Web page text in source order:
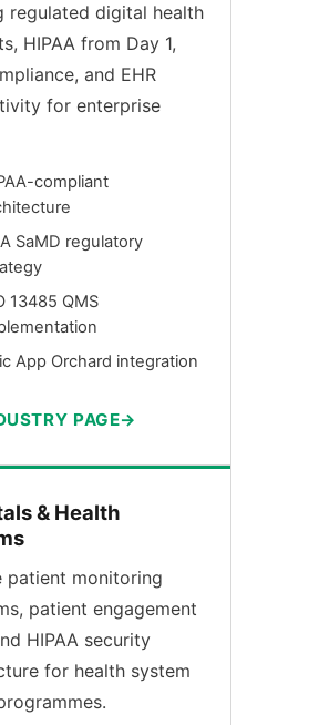
regulated digital health
HIPAA from Day 1,
and EHR
for enterprise
compliant
SaMD regulatory
13485 QMS
App Orchard integration
PAGE
& Health
patient monitoring
patient engagement
HIPAA security
for health system